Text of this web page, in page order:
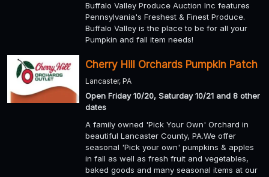
Buffalo Valley Produce Auction Inc features
Pennsylvania's Freshest & Finest Produce.
Buffalo Valley is the place to be for all your
Pumpkin and fall item needs!
Cherry Hill Orchards Pumpkin Patch
Lancaster, PA
Open Friday 10/20, Saturday 10/21 and 8 other
dates
A family owned 'Pick Your Own' Orchard in
beautiful Lancaster County, PA.We offer
seasonal 'Pick your own' pumpkins & apples
in fall as well as fresh fruit and vegetables,
baked goods and many seasonal items at our